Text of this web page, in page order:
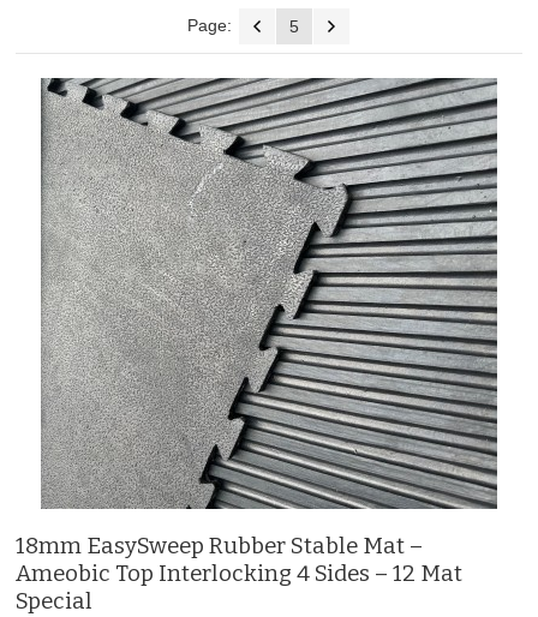
Page: 5
18mm EasySweep Rubber Stable Mat –
Ameobic Top Interlocking 4 Sides – 12 Mat
Special